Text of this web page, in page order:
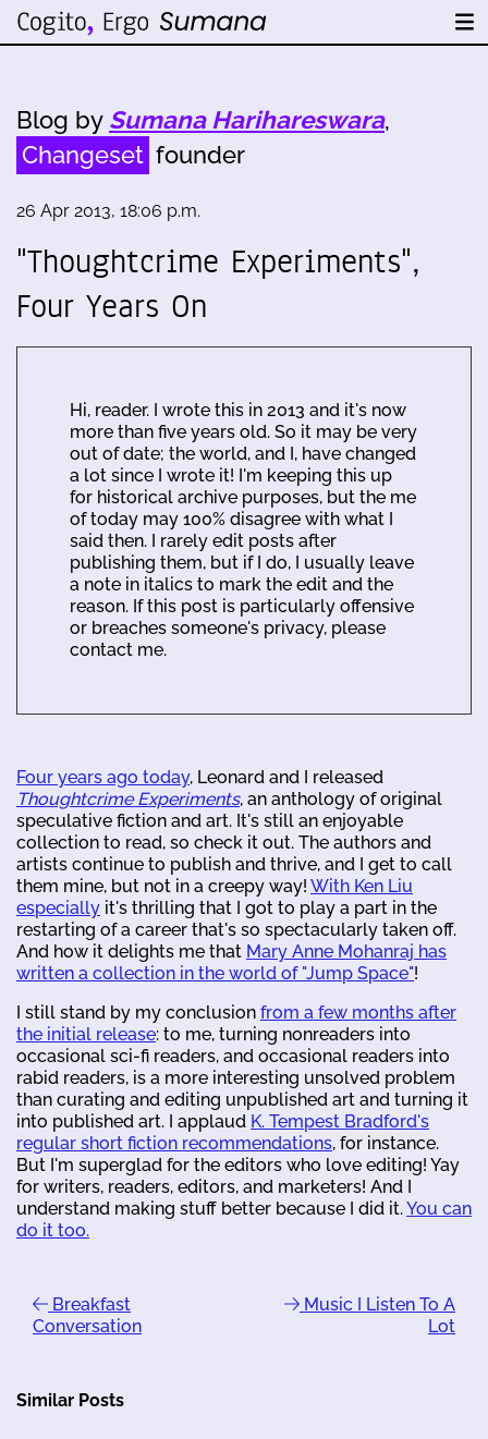
Blog by Sumana Harihareswara,
Changeset founder
26 Apr 2013, 18:06 p.m.
"Thoughtcrime Experiments",
Four Years On
Hi, reader. I wrote this in 2013 and it's now
more than five years old. So it may be very
out of date; the world, and I, have changed
a lot since I wrote it! I'm keeping this up
for historical archive purposes, but the me
of today may 100% disagree with what I
said then. I rarely edit posts after
publishing them, but if I do, I usually leave
a note in italics to mark the edit and the
reason. If this post is particularly offensive
or breaches someone's privacy, please
contact me.
Four years ago today, Leonard and I released
Thoughtcrime Experiments, an anthology of original
speculative fiction and art. It's still an enjoyable
collection to read, so check it out. The authors and
artists continue to publish and thrive, and I get to call
them mine, but not in a creepy way! With Ken Liu
especially it's thrilling that I got to play a part in the
restarting of a career that's so spectacularly taken off.
And how it delights me that Mary Anne Mohanraj has
written a collection in the world of "Jump Space"!
I still stand by my conclusion from a few months after
the initial release: to me, turning nonreaders into
occasional sci-fi readers, and occasional readers into
rabid readers, is a more interesting unsolved problem
than curating and editing unpublished art and turning it
into published art. I applaud K. Tempest Bradford's
regular short fiction recommendations, for instance.
But I'm superglad for the editors who love editing! Yay
for writers, readers, editors, and marketers! And I
understand making stuff better because I did it.You can
do it too.
Breakfast
Conversation
Music I Listen To A
Lot
Similar Posts